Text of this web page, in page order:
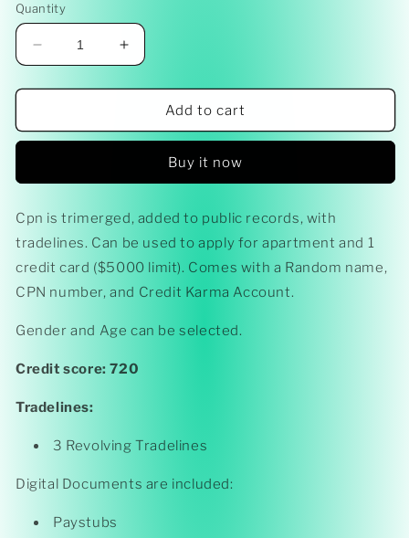
Quantity
Decrease
quantity
for
Ready
(APARTMENT
Increase
quantity
for
Ready
(APARTMENT
Add to cart
Buy it now
Cpn is trimerged, added to public records, with
tradelines. Can be used to apply for apartment and 1
credit card ($5000 limit). Comes with a Random name,
CPN number, and Credit Karma Account.
Gender and Age can be selected.
Credit score: 720
Tradelines:
3 Revolving Tradelines
Digital Documents are included:
Paystubs